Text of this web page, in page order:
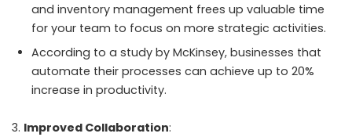
and inventory management frees up valuable time
for your team to focus on more strategic activities.
According to a study by McKinsey, businesses that
automate their processes can achieve up to 20%
increase in productivity.
Improved Collaboration: